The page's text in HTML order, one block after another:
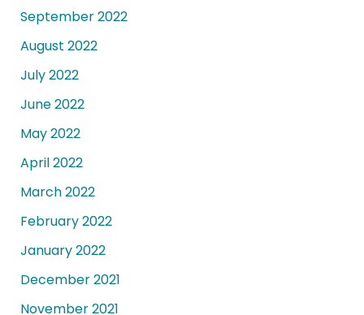
September 2022
August 2022
July 2022
June 2022
May 2022
April 2022
March 2022
February 2022
January 2022
December 2021
November 2021